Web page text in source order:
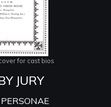
for cast bios
JURY